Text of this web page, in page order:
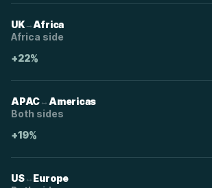
UK→Africa
Africa side
+22%
APAC↔ Americas
Both sides
+19%
US↔Europe